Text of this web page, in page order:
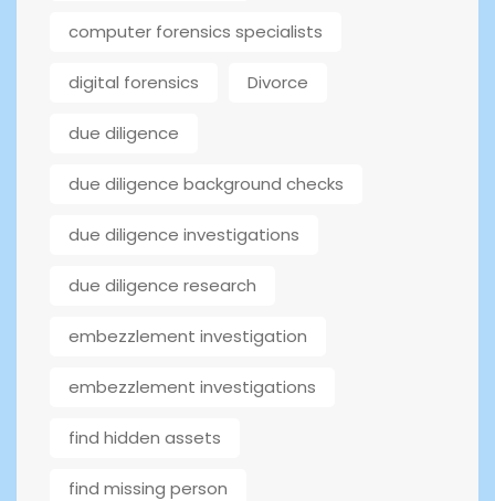
computer forensics specialists
digital forensics Divorce
due diligence
due diligence background checks
due diligence investigations
due diligence research
embezzlement investigation
embezzlement investigations
find hidden assets
find missing person